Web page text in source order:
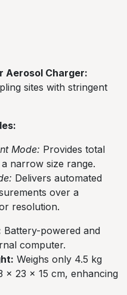
Aerosol Charger:
sites with stringent
Mode: Provides total
narrow size range.​
Delivers automated
over a
resolution.
Battery-powered and
computer.​
Weighs only 4.5 kg
x 23 x 15 cm, enhancing